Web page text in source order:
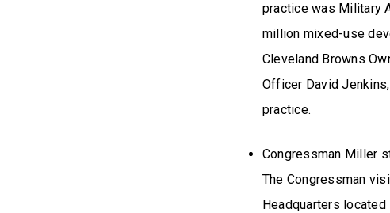
practice was Military
million mixed-use
Cleveland Browns
Officer David
practice.
Congressman Miller
The Congressman
Headquarters